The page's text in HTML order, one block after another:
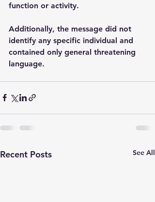
function or activity.
Additionally, the message did not
identify any specific individual and
contained only general threatening
language.
Recent Posts See All